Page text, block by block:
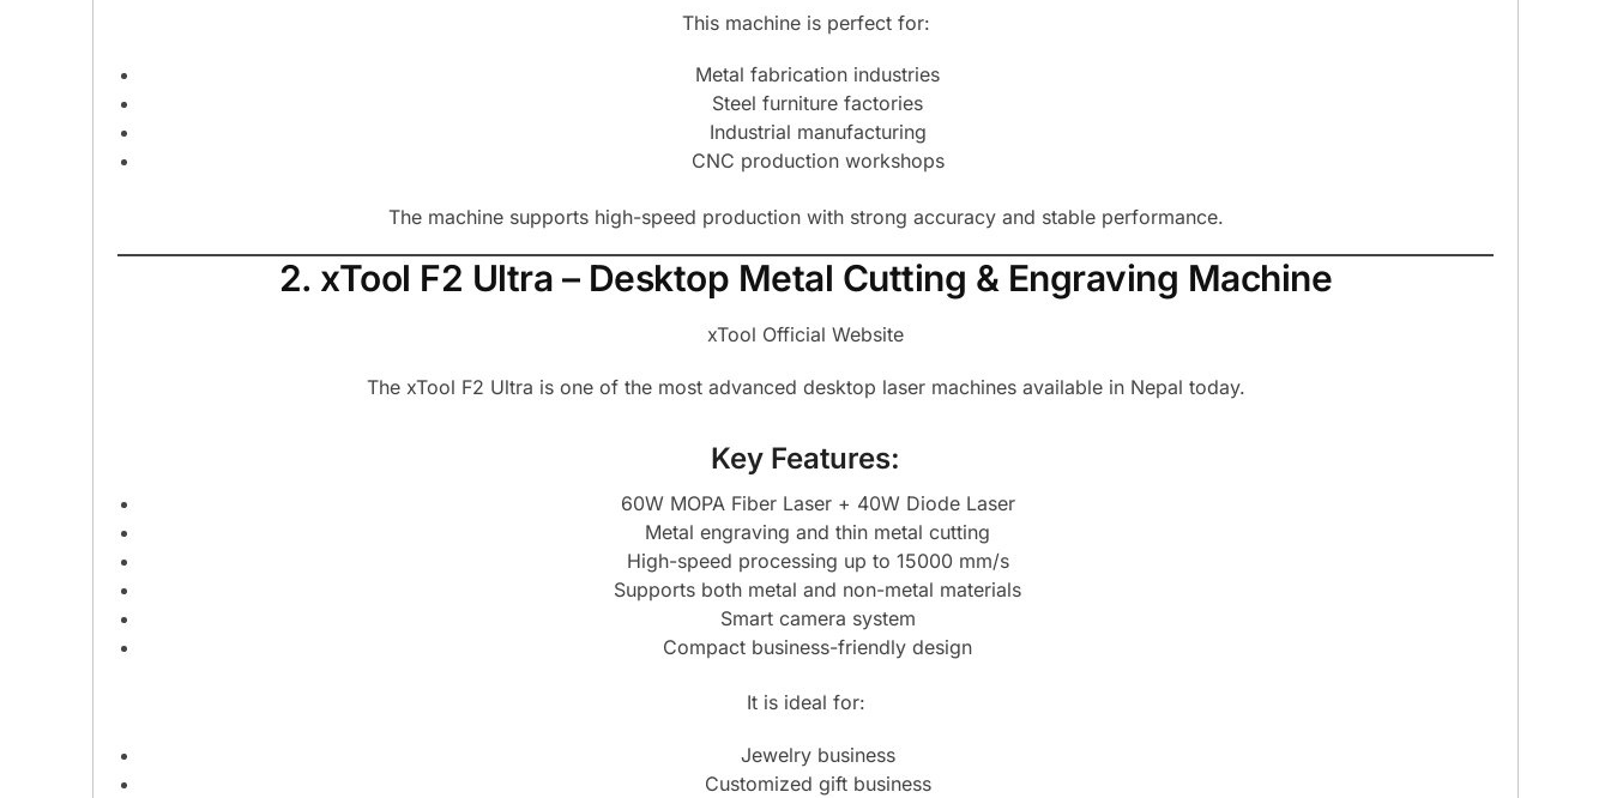
This machine is perfect for:
Metal fabrication industries
Steel furniture factories
Industrial manufacturing
CNC production workshops
The machine supports high-speed production with strong accuracy and stable performance.
2. xTool F2 Ultra – Desktop Metal Cutting & Engraving Machine
xTool Official Website
The xTool F2 Ultra is one of the most advanced desktop laser machines available in Nepal today.
Key Features:
60W MOPA Fiber Laser + 40W Diode Laser
Metal engraving and thin metal cutting
High-speed processing up to 15000 mm/s
Supports both metal and non-metal materials
Smart camera system
Compact business-friendly design
It is ideal for:
Jewelry business
Customized gift business